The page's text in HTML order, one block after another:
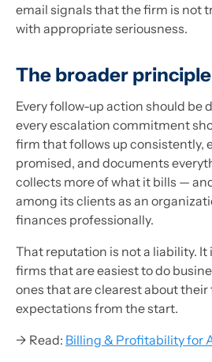
email signals that the firm is not
with appropriate seriousness.
The broader principle
Every follow-up action should be
every escalation commitment
firm that follows up consistently,
promised, and documents
collects more of what it bills —
among its clients as an
finances professionally.
That reputation is not a liability. It
firms that are easiest to do
ones that are clearest about
expectations from the start.
→ Read: Billing & Profitability for